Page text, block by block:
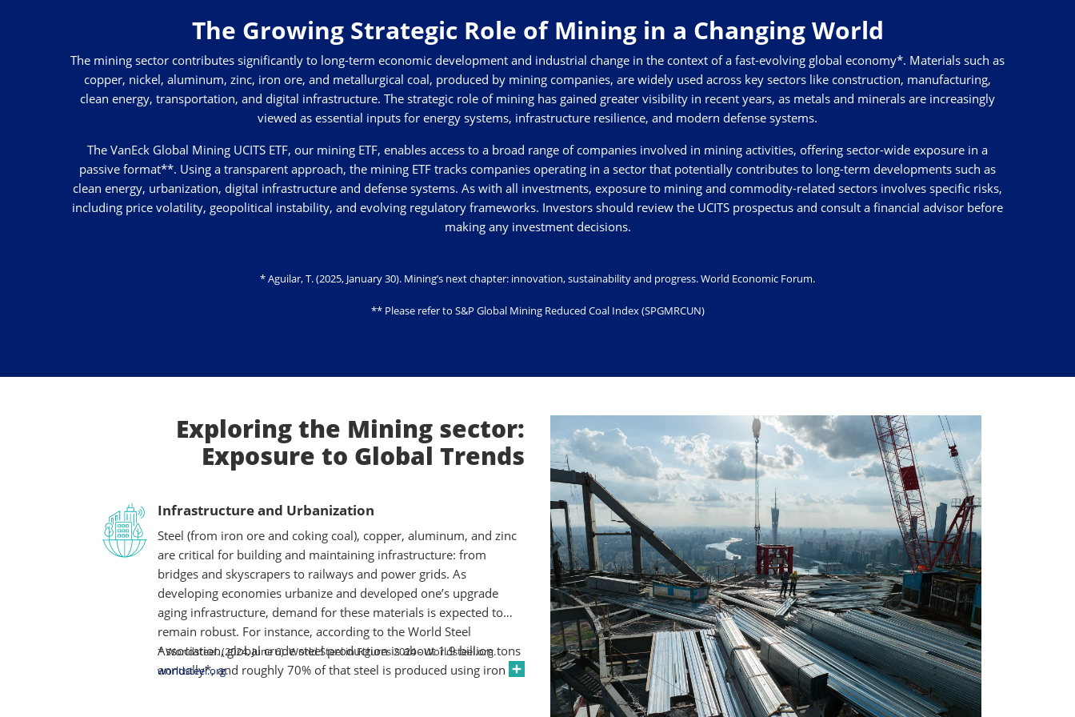
The Growing Strategic Role of Mining in a Changing World
The mining sector contributes significantly to long-term economic development and industrial change in the context of a fast-evolving global economy*. Materials such as
copper, nickel, aluminum, zinc, iron ore, and metallurgical coal, produced by mining companies, are widely used across key sectors like construction, manufacturing,
clean energy, transportation, and digital infrastructure. The strategic role of mining has gained greater visibility in recent years, as metals and minerals are increasingly
viewed as essential inputs for energy systems, infrastructure resilience, and modern defense systems.
The VanEck Global Mining UCITS ETF, our mining ETF, enables access to a broad range of companies involved in mining activities, offering sector-wide exposure in a
passive format**. Using a transparent approach, the mining ETF tracks companies operating in a sector that potentially contributes to long-term developments such as
clean energy, urbanization, digital infrastructure and defense systems. As with all investments, exposure to mining and commodity-related sectors involves specific risks,
including price volatility, geopolitical instability, and evolving regulatory frameworks. Investors should review the UCITS prospectus and consult a financial advisor before
making any investment decisions.
* Aguilar, T. (2025, January 30). Mining’s next chapter: innovation, sustainability and progress.World Economic Forum.
** Please refer to S&P Global Mining Reduced Coal Index (SPGMRCUN)
Exploring the Mining sector:
Exposure to Global Trends
Infrastructure and Urbanization
Steel (from iron ore and coking coal), copper, aluminum, and zinc
are critical for building and maintaining infrastructure: from
bridges and skyscrapers to railways and power grids. As
developing economies urbanize and developed one’s upgrade
aging infrastructure, demand for these materials is expected to
remain robust. For instance, according to the World Steel
Association, global crude steel production is about 1.9 billion tons
annually*, and roughly 70% of that steel is produced using iron
* Worldsteel. (2024, June 6). World Steel in Figures 2024 - Worldsteel.org.
worldsteel.org.